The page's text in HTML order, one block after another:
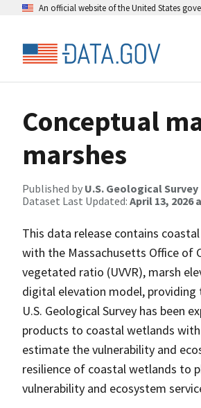
An official website of the United States
Conceptual
marshes
Published by U.S. Geological Survey
Dataset Last Updated: April 13, 2026
This data release contains
with the Massachusetts Office of
vegetated ratio (UVVR), marsh
digital elevation model,
U.S. Geological Survey has been
products to coastal wetlands
estimate the vulnerability and
resilience of coastal wetlands to
vulnerability and ecosystem